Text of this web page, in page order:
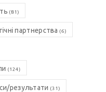
(81)
партнерства (6)
(124)
результати (31)